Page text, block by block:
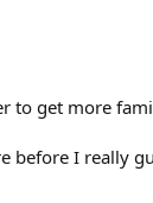
to get more
before I really